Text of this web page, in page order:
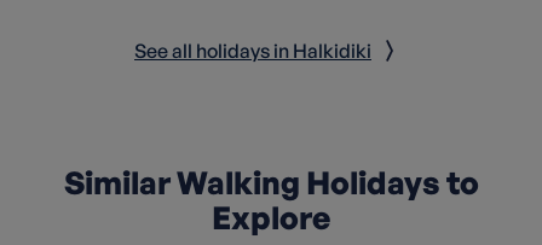
See all holidays in Halkidiki
Similar Walking Holidays to
Explore